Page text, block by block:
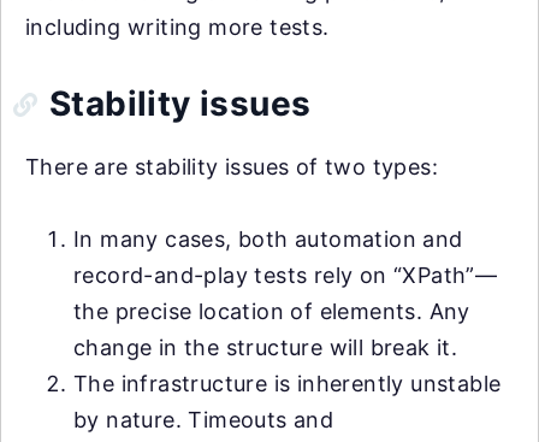
including writing more tests.
Stability issues
There are stability issues of two types:
In many cases, both automation and
record-and-play tests rely on “XPath”—
the precise location of elements. Any
change in the structure will break it.
The infrastructure is inherently unstable
by nature. Timeouts and